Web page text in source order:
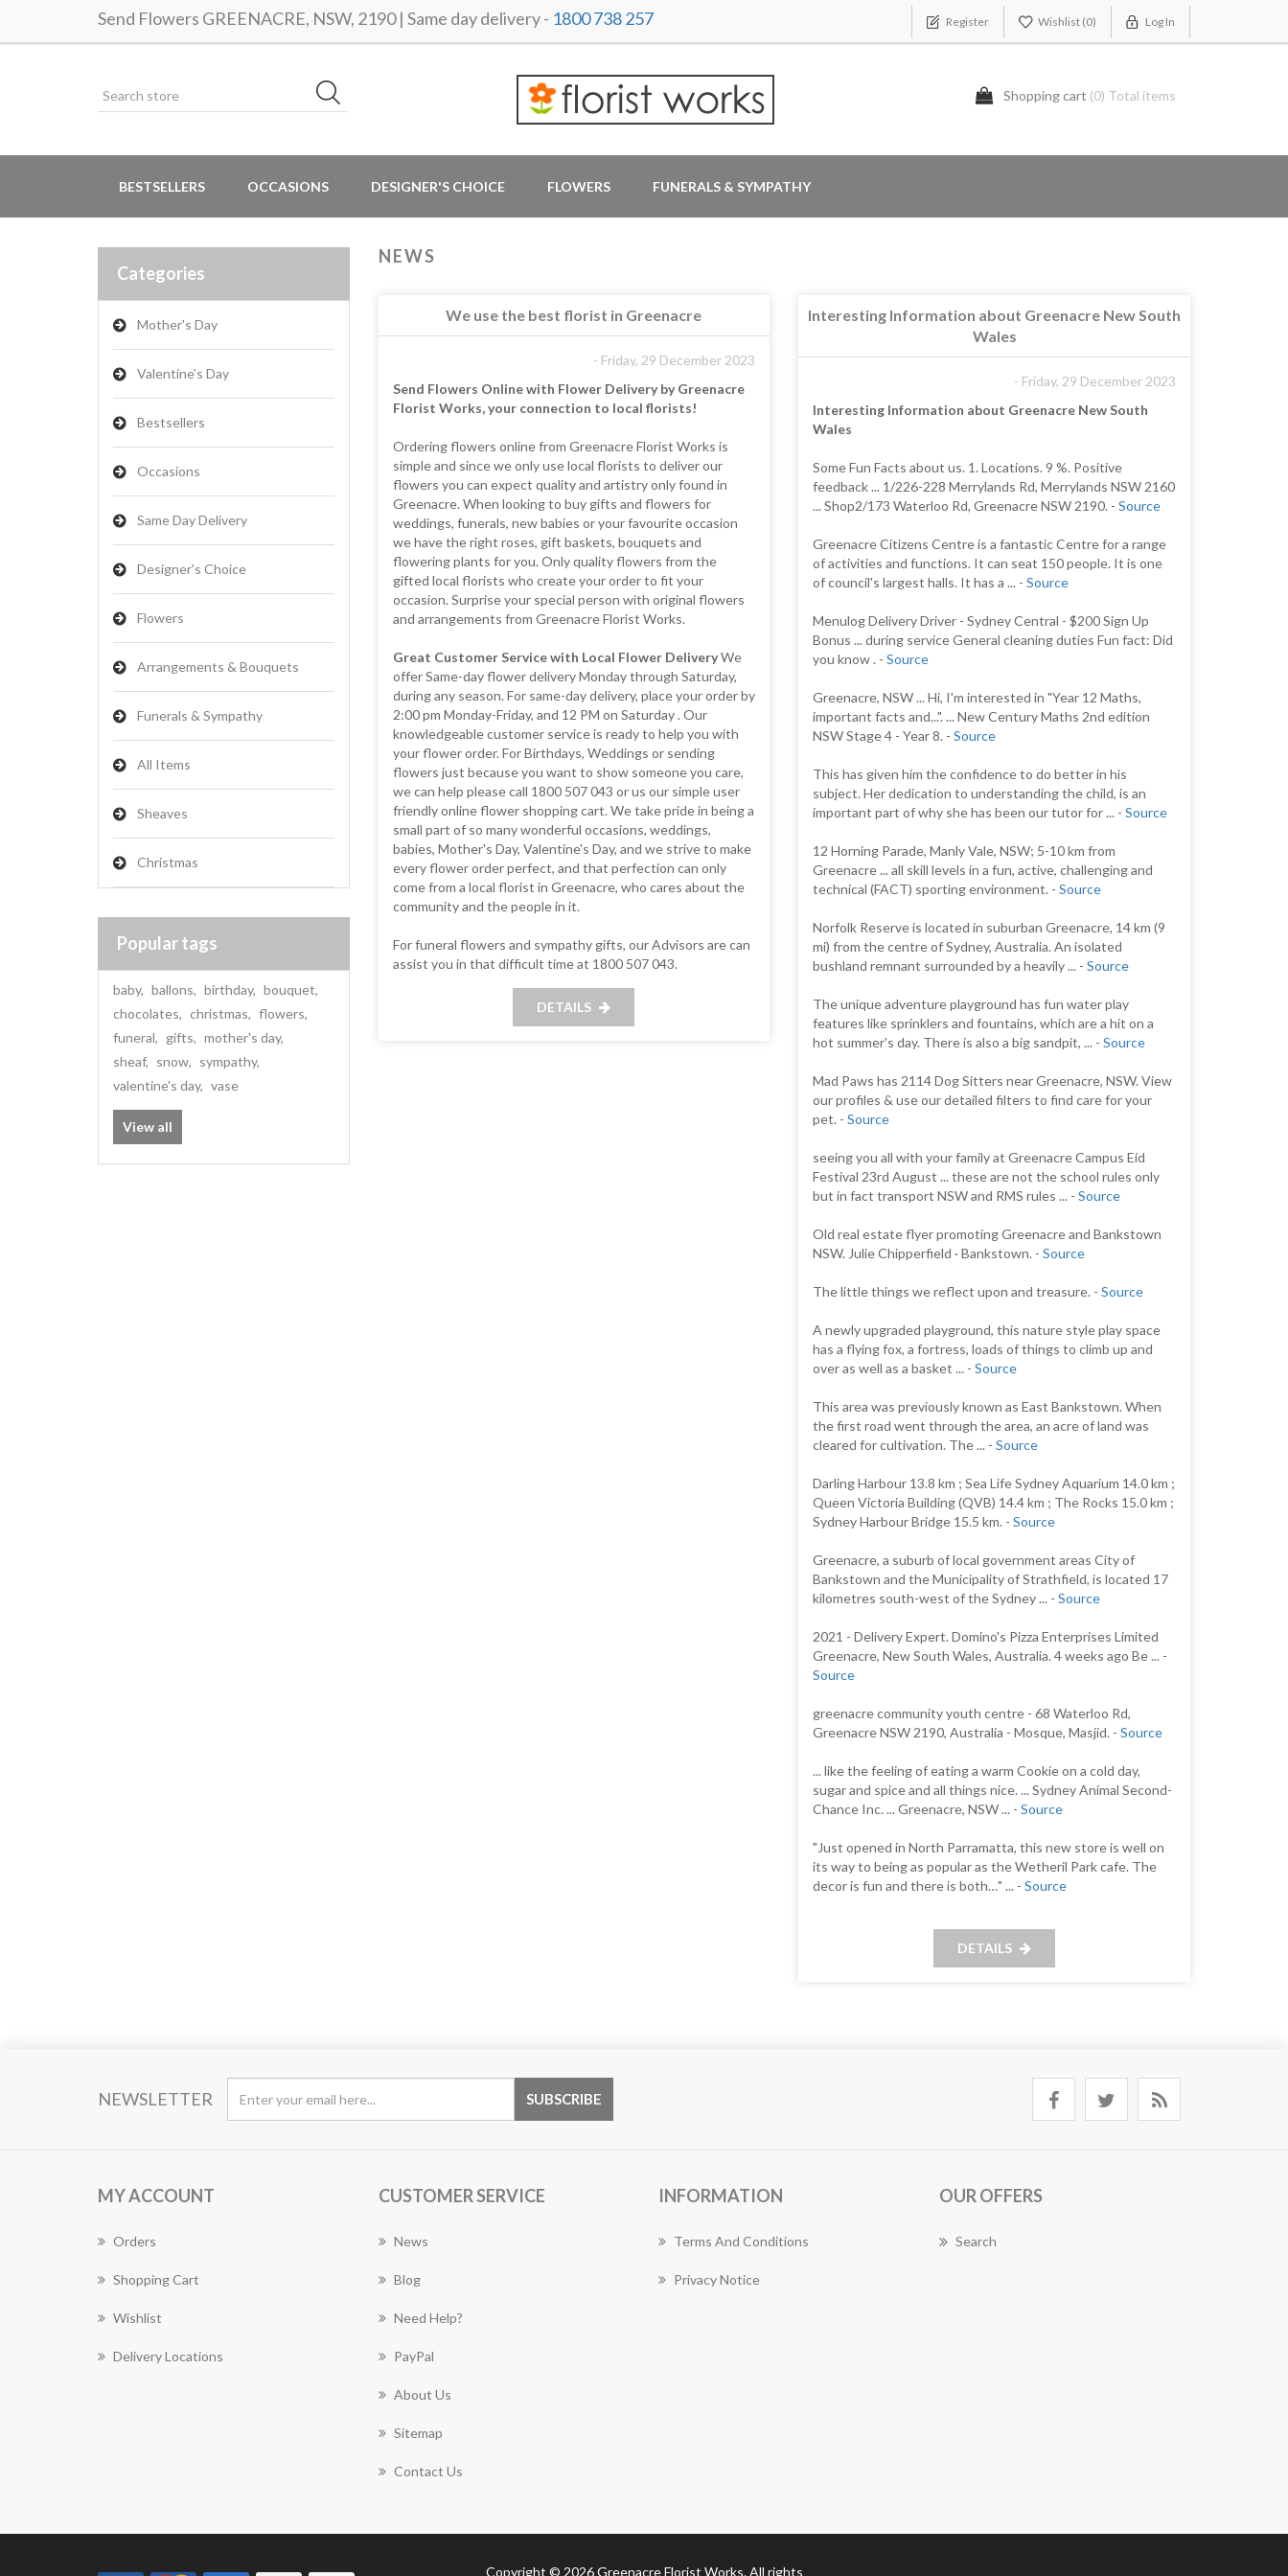
Send Flowers GREENACRE, NSW, 2190 | Same day delivery - 1800 738 257 Register Wishlist (0) Log In
Shopping cart (0) Total items
BESTSELLERS OCCASIONS DESIGNER'S CHOICE FLOWERS FUNERALS & SYMPATHY
Categories
Mother's Day
Valentine's Day
Bestsellers
Occasions
Same Day Delivery
Designer's Choice
Flowers
Arrangements & Bouquets
Funerals & Sympathy
All Items
Sheaves
Christmas
Popular tags
baby, ballons, birthday, bouquet,
chocolates, christmas, flowers,
funeral, gifts, mother's day,
sheaf, snow, sympathy,
valentine's day, vase
View all
NEWS
We use the best florist in Greenacre
- Friday, 29 December 2023
Send Flowers Online with Flower Delivery by Greenacre
Florist Works, your connection to local florists!
Ordering flowers online from Greenacre Florist Works is
simple and since we only use local florists to deliver our
flowers you can expect quality and artistry only found in
Greenacre. When looking to buy gifts and flowers for
weddings, funerals, new babies or your favourite occasion
we have the right roses, gift baskets, bouquets and
flowering plants for you. Only quality flowers from the
gifted local florists who create your order to fit your
occasion. Surprise your special person with original flowers
and arrangements from Greenacre Florist Works.
Great Customer Service with Local Flower DeliveryWe
offer Same-day flower delivery Monday through Saturday,
during any season. For same-day delivery, place your order by
2:00 pm Monday-Friday, and 12 PM on Saturday . Our
knowledgeable customer service is ready to help you with
your flower order. For Birthdays, Weddings or sending
flowers just because you want to show someone you care,
we can help please call 1800 507 043 or us our simple user
friendly online flower shopping cart. We take pride in being a
small part of so many wonderful occasions, weddings,
babies, Mother's Day, Valentine's Day, and we strive to make
every flower order perfect, and that perfection can only
come from a local florist in Greenacre, who cares about the
community and the people in it.
For funeral flowers and sympathy gifts, our Advisors are can
assist you in that difficult time at 1800 507 043.
DETAILS
Interesting Information about Greenacre New South
Wales
- Friday, 29 December 2023
Interesting Information about Greenacre New South
Wales
Some Fun Facts about us. 1. Locations. 9 %. Positive
feedback ... 1/226-228 Merrylands Rd, Merrylands NSW 2160
... Shop2/173 Waterloo Rd, Greenacre NSW 2190. -Source
Greenacre Citizens Centre is a fantastic Centre for a range
of activities and functions. It can seat 150 people. It is one
of council's largest halls. It has a ... -Source
Menulog Delivery Driver - Sydney Central - $200 Sign Up
Bonus ... during service General cleaning duties Fun fact: Did
you know . -Source
Greenacre, NSW ... Hi, I'm interested in "Year 12 Maths,
important facts and...". ... New Century Maths 2nd edition
NSW Stage 4 - Year 8. -Source
This has given him the confidence to do better in his
subject. Her dedication to understanding the child, is an
important part of why she has been our tutor for ... -Source
12 Horning Parade, Manly Vale, NSW; 5-10 km from
Greenacre ... all skill levels in a fun, active, challenging and
technical (FACT) sporting environment. -Source
Norfolk Reserve is located in suburban Greenacre, 14 km (9
mi) from the centre of Sydney, Australia. An isolated
bushland remnant surrounded by a heavily ... -Source
The unique adventure playground has fun water play
features like sprinklers and fountains, which are a hit on a
hot summer's day. There is also a big sandpit, ... -Source
Mad Paws has 2114 Dog Sitters near Greenacre, NSW. View
our profiles & use our detailed filters to find care for your
pet. -Source
seeing you all with your family at Greenacre Campus Eid
Festival 23rd August ... these are not the school rules only
but in fact transport NSW and RMS rules ... -Source
Old real estate flyer promoting Greenacre and Bankstown
NSW. Julie Chipperfield · Bankstown. -Source
The little things we reflect upon and treasure. -Source
A newly upgraded playground, this nature style play space
has a flying fox, a fortress, loads of things to climb up and
over as well as a basket ... -Source
This area was previously known as East Bankstown. When
the first road went through the area, an acre of land was
cleared for cultivation. The ... -Source
Darling Harbour 13.8 km ; Sea Life Sydney Aquarium 14.0 km ;
Queen Victoria Building (QVB) 14.4 km ; The Rocks 15.0 km ;
Sydney Harbour Bridge 15.5 km. -Source
Greenacre, a suburb of local government areas City of
Bankstown and the Municipality of Strathfield, is located 17
kilometres south-west of the Sydney ... -Source
2021 - Delivery Expert. Domino's Pizza Enterprises Limited
Greenacre, New South Wales, Australia. 4 weeks ago Be ... -
Source
greenacre community youth centre - 68 Waterloo Rd,
Greenacre NSW 2190, Australia - Mosque, Masjid. -Source
... like the feeling of eating a warm Cookie on a cold day,
sugar and spice and all things nice. ... Sydney Animal Second-
Chance Inc. ... Greenacre, NSW ... -Source
"Just opened in North Parramatta, this new store is well on
its way to being as popular as the Wetheril Park cafe. The
decor is fun and there is both…" ... -Source
DETAILS
NEWSLETTER
MY ACCOUNT
Orders
Shopping Cart
Wishlist
Delivery Locations
CUSTOMER SERVICE
News
Blog
Need Help?
PayPal
About Us
Sitemap
Contact Us
INFORMATION
Terms And Conditions
Privacy Notice
OUR OFFERS
Search
Copyright © 2026 Greenacre Florist Works. All rights